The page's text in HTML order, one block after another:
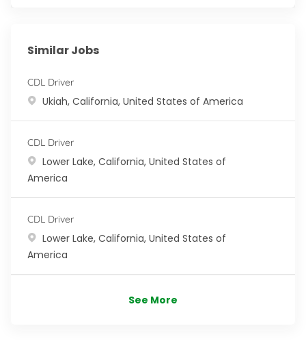
Similar Jobs
CDL Driver
Location
Ukiah, California, United States of America
CDL Driver
Location
Lower Lake, California, United States of
America
CDL Driver
Location
Lower Lake, California, United States of
America
See More